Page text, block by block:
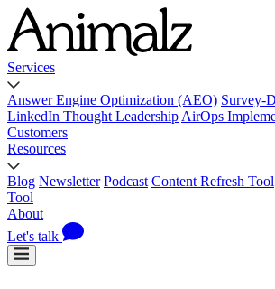
Services
Answer Engine Optimization (AEO) Survey-
LinkedIn Thought Leadership AirOps
Customers
Resources
Blog Newsletter Podcast Content Refresh Tool
Tool
About
Let's talk